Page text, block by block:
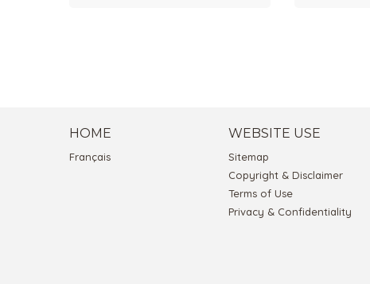
HOME
Français
WEBSITE USE
Sitemap
Copyright & Disclaimer
Terms of Use
Privacy & Confidentiality